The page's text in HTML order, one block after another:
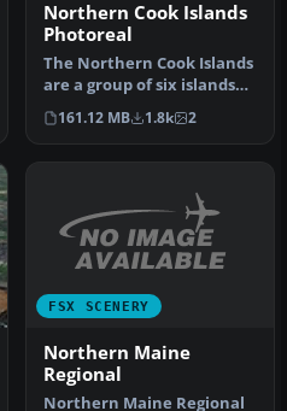
Northern Cook Islands
Photoreal
The Northern Cook Islands
are a group of six islands
and atolls in the South …
161.12 MB 1.8k 2
FSX SCENERY
Northern Maine
Regional
Northern Maine Regional